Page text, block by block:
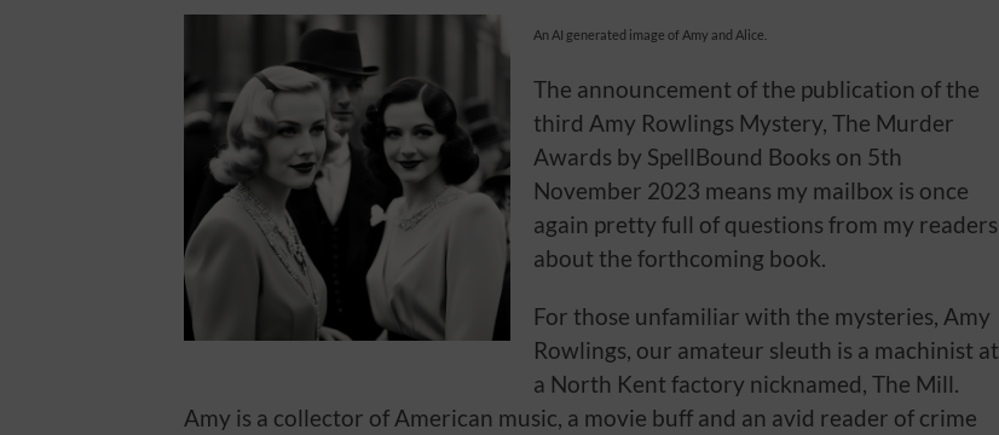
An AI generated image of Amy and Alice.
The announcement of the publication of the
third Amy Rowlings Mystery, The Murder
Awards by SpellBound Books on 5th
November 2023 means my mailbox is once
again pretty full of questions from my readers
about the forthcoming book.
For those unfamiliar with the mysteries, Amy
Rowlings, our amateur sleuth is a machinist at
a North Kent factory nicknamed, The Mill.
Amy is a collector of American music, a movie buff and an avid reader of crime